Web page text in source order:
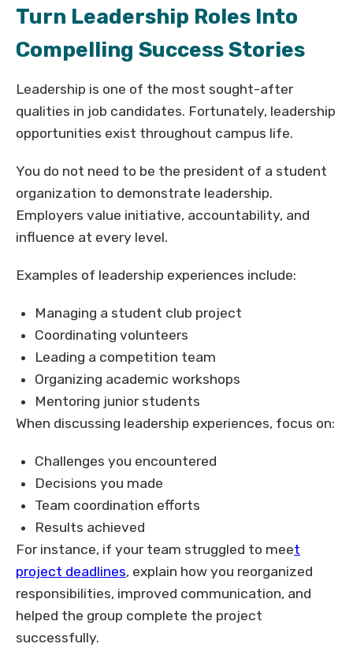
Turn Leadership Roles Into
Compelling Success Stories
Leadership is one of the most sought-after
qualities in job candidates. Fortunately, leadership
opportunities exist throughout campus life.
You do not need to be the president of a student
organization to demonstrate leadership.
Employers value initiative, accountability, and
influence at every level.
Examples of leadership experiences include:
Managing a student club project
Coordinating volunteers
Leading a competition team
Organizing academic workshops
Mentoring junior students
When discussing leadership experiences, focus on:
Challenges you encountered
Decisions you made
Team coordination efforts
Results achieved
For instance, if your team struggled to meet
project deadlines, explain how you reorganized
responsibilities, improved communication, and
helped the group complete the project
successfully.